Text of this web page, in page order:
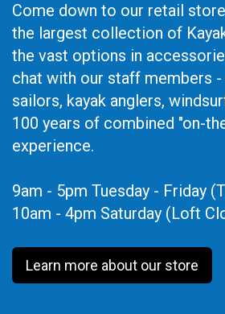
Come down to our retail
the largest collection of
the vast options in
chat with our staff members
sailors, kayak anglers,
100 years of combined "on-
experience.
9am - 5pm Tuesday - Friday
10am - 4pm Saturday (Loft
Learn more about our store